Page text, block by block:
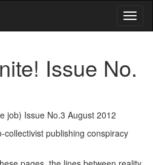
Issue No.
job) Issue No.3 August 2012
publishing conspiracy